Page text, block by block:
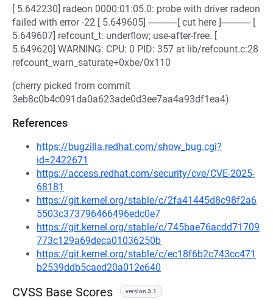
[ 5.642230] radeon 0000:01:05.0: probe with driver radeon
failed with error -22 [ 5.649605] ------------[ cut here ]------------ [
5.649607] refcount_t: underflow; use-after-free. [
5.649620] WARNING: CPU: 0 PID: 357 at lib/refcount.c:28
refcount_warn_saturate+0xbe/0x110
(cherry picked from commit
3eb8c0b4c091da0a623ade0d3ee7aa4a93df1ea4)
References
https://bugzilla.redhat.com/show_bug.cgi?
id=2422671
https://access.redhat.com/security/cve/CVE-2025-
68181
https://git.kernel.org/stable/c/2fa41445d8c98f2a6
5503c373796466496edc0e7
https://git.kernel.org/stable/c/745bae76acdd71709
773c129a69deca01036250b
https://git.kernel.org/stable/c/ec18f6b2c743cc471
b2539ddb5caed20a012e640
CVSS Base Scores version 3.1